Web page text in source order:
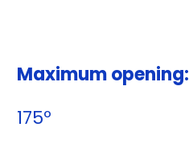
Maximum opening:
175º